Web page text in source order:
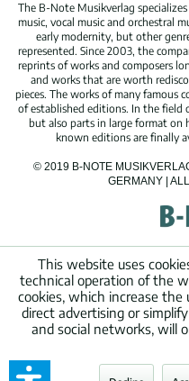
The B-Note Musikverlag
music, vocal music and orchestral
early modernity, but other
represented. Since 2003, the
reprints of works and composers
and works that are worth
pieces. The works of many famous
of established editions. In the field
but also parts in large format on
known editions are finally
© 2019 B-NOTE
GERMANY |
This website uses
technical operation of the
cookies, which increase
direct advertising or
and social networks, will